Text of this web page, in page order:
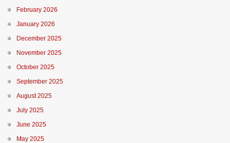
February 2026
January 2026
December 2025
November 2025
October 2025
September 2025
August 2025
July 2025
June 2025
May 2025